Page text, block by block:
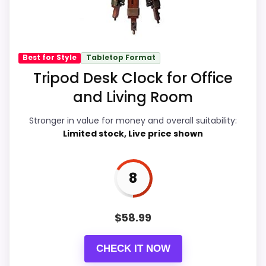
core clock function.
Also featured in: Best Pocket Wall Clocks
Value for Money
Overall Suitability 6.6
Display Readability
Features & Usability
Durability & Waterproofing
Best for Style Tabletop Format
Tripod Desk Clock for Office
and Living Room
Stronger in value for money and overall suitability:
Limited stock, Live price shown
8
$58.99
CHECK IT NOW